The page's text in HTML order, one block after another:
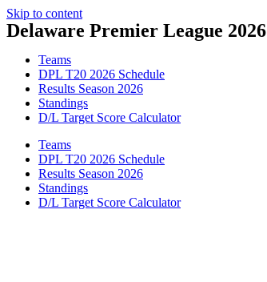
Skip to content
Delaware Premier League 2026
Teams
DPL T20 2026 Schedule
Results Season 2026
Standings
D/L Target Score Calculator
Teams
DPL T20 2026 Schedule
Results Season 2026
Standings
D/L Target Score Calculator